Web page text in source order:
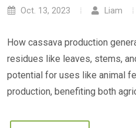
Oct. 13, 2023 Liam
How cassava production
residues like leaves, stems,
potential for uses like animal
production, benefiting both